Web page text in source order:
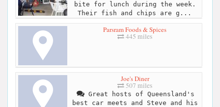
bite for lunch during the week.
Their fish and chips are g...
Parsram Foods & Spices
445 miles
Joe's Diner
507 miles
Great hosts of Queensland's
best car meets and Steve and his